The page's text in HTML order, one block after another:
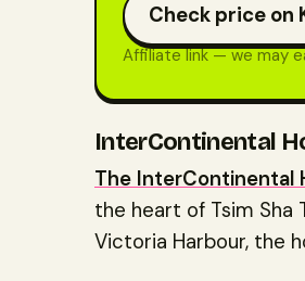
Check price on
Affiliate link — we may
InterContinental
The InterContinental
the heart of Tsim Sha
Victoria Harbour, the